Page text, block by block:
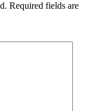
Required fields are